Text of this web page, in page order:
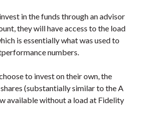
in the funds through an advisor
they will have access to the load
is essentially what was used to
numbers.
to invest on their own, the
(substantially similar to the A
available without a load at Fidelity